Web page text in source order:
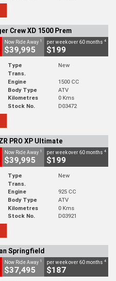
Crew XD 1500 Prem
Now Ride Away 1
$39,995
per week over 60 months 4
$199
Type
New
Trans.
Engine
1500 CC
Body Type
ATV
Kilometres
0 Kms
Stock No.
D03472
PRO XP Ultimate
Now Ride Away 1
$39,995
per week over 60 months 4
$199
Type
New
Trans.
Engine
925 CC
Body Type
ATV
Kilometres
0 Kms
Stock No.
D03921
Springfield
Now Ride Away 1
$37,495
per week over 60 months 4
$187